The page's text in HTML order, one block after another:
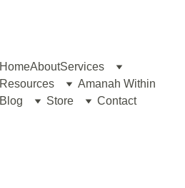
HomeAboutServices
Resources
Amanah Within
Blog
Store Contact